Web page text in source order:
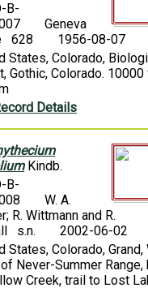
B-
Geneva
628
1956-08-07
States, Colorado,
Gothic, Colorado. 10000
Details
Kindb.
B-
W. A.
R. Wittmann and R.
s.n.
2002-06-02
States, Colorado, Grand,
Never-Summer Range,
Creek, trail to Lost